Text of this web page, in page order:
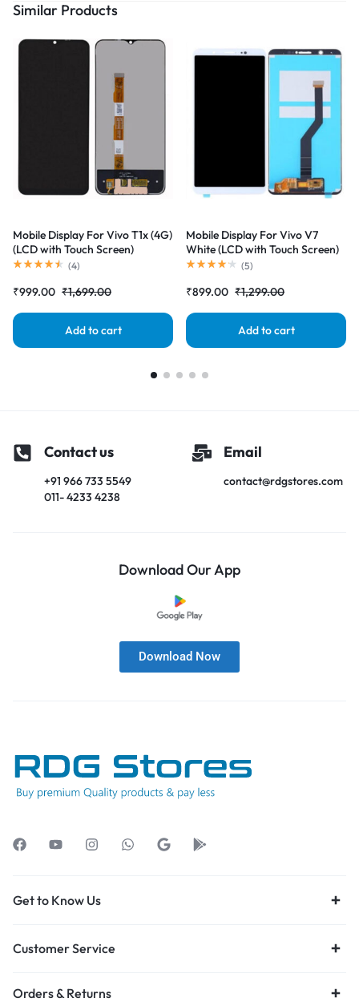
Similar Products
Mobile Display For Vivo T1x (4G)
(LCD with Touch Screen)
Complete Combo Folder
(4)
₹999.00 ₹1,699.00
Add to cart
Mobile Display For Vivo V7
White (LCD with Touch Screen)
Complete Combo Folder
(5)
₹899.00 ₹1,299.00
Add to cart
Contact us
+91 966 733 5549
011- 4233 4238
Email
contact@rdgstores.com
Download Our App
Download Now
Get to Know Us
Customer Service
Orders & Returns